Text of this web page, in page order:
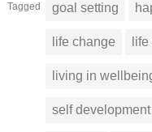
Tagged goal setting
life change
living in
self development